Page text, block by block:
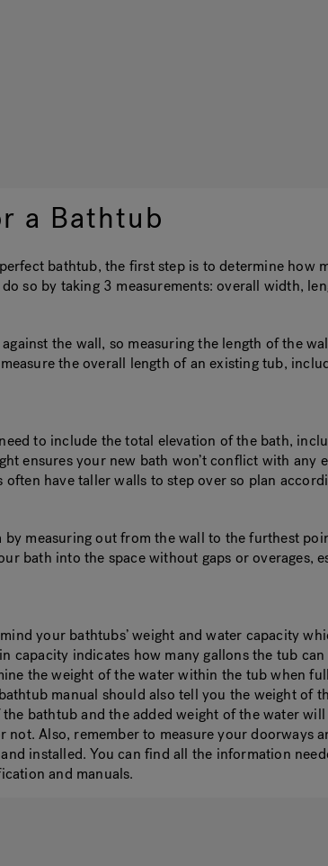
a Bathtub
bathtub, the first step is to determine how
so by taking 3 measurements: overall width,
the wall, so measuring the length of the
the overall length of an existing tub,
to include the total elevation of the bath,
ensures your new bath won’t conflict with any
often have taller walls to step over so plan
by measuring out from the wall to the furthest
bath into the space without gaps or overages,
your bathtubs’ weight and water capacity
capacity indicates how many gallons the tub
the weight of the water within the tub when
manual should also tell you the weight of
bathtub and the added weight of the water
Also, remember to measure your doorways
installed. You can find all the information
and manuals.